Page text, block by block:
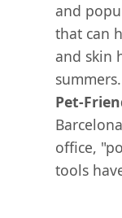
and
that can
and skin
summers.
Pet-
office,
tools